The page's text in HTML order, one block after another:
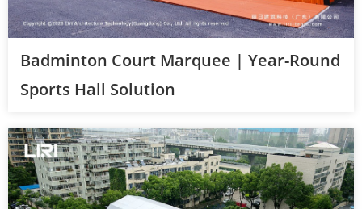
Badminton Court Marquee | Year-Round
Sports Hall Solution